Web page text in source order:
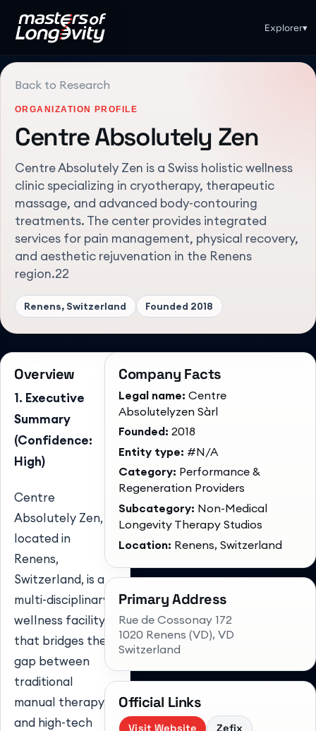
Explorer▾
Back to Research
ORGANIZATION PROFILE
Centre Absolutely Zen
Centre Absolutely Zen is a Swiss holistic wellness
clinic specializing in cryotherapy, therapeutic
massage, and advanced body-contouring
treatments. The center provides integrated
services for pain management, physical recovery,
and aesthetic rejuvenation in the Renens
region.22
Renens, Switzerland Founded 2018
Overview
1. Executive
Summary
(Confidence:
High)
Centre
Absolutely Zen,
located in
Renens,
Switzerland, is a
multi-disciplinary
wellness facility
that bridges the
gap between
traditional
manual therapy
and high-tech
Company Facts
Legal name: Centre
Absolutelyzen Sàrl
Founded: 2018
Entity type: #N/A
Category: Performance &
Regeneration Providers
Subcategory: Non-Medical
Longevity Therapy Studios
Location: Renens, Switzerland
Primary Address
Rue de Cossonay 172
1020 Renens (VD), VD
Switzerland
Official Links
Visit Website Zefix